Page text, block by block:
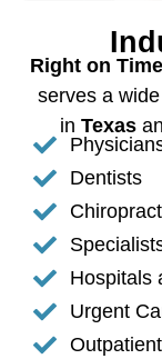
Right on
serves a
in Texas
Dentists
Hospitals
Urgent